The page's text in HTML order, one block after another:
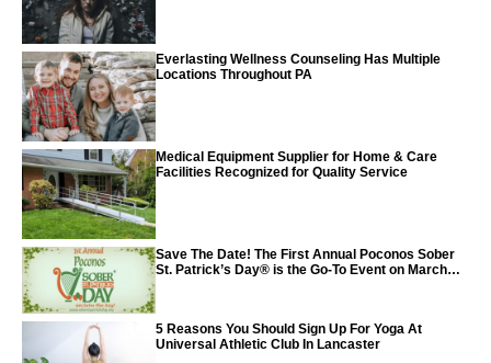
Everlasting Wellness Counseling Has Multiple
Locations Throughout PA
Medical Equipment Supplier for Home & Care
Facilities Recognized for Quality Service
Save The Date! The First Annual Poconos Sober
St. Patrick’s Day® is the Go-To Event on March
5 Reasons You Should Sign Up For Yoga At
Universal Athletic Club In Lancaster